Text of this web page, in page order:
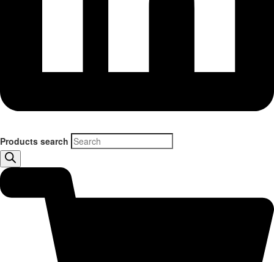
Products search